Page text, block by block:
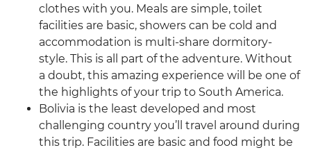
clothes with you. Meals are simple, toilet
facilities are basic, showers can be cold and
accommodation is multi-share dormitory-
style. This is all part of the adventure. Without
a doubt, this amazing experience will be one of
the highlights of your trip to South America.
Bolivia is the least developed and most
challenging country you’ll travel around during
this trip. Facilities are basic and food might be